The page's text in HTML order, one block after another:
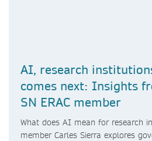
AI, research
comes next: Insights
SN ERAC member
What does AI mean for research
member Carles Sierra explores